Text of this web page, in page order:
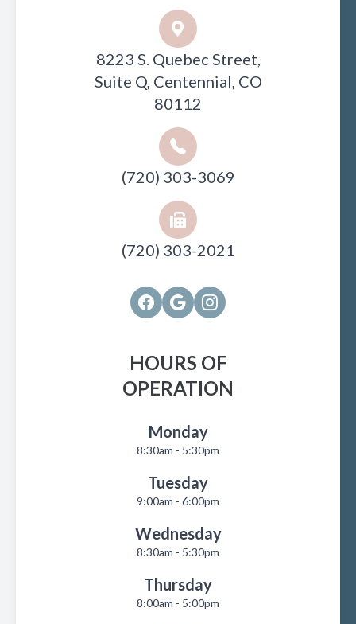
8223 S. Quebec Street,
Suite Q, Centennial, CO
80112
(720) 303-3069
(720) 303-2021
HOURS OF
OPERATION
Monday
8:30am - 5:30pm
Tuesday
9:00am - 6:00pm
Wednesday
8:30am - 5:30pm
Thursday
8:00am - 5:00pm